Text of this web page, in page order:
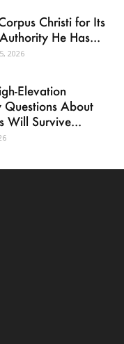
Christi for Its
He Has...
2026
Elevation
Questions About
Will Survive...